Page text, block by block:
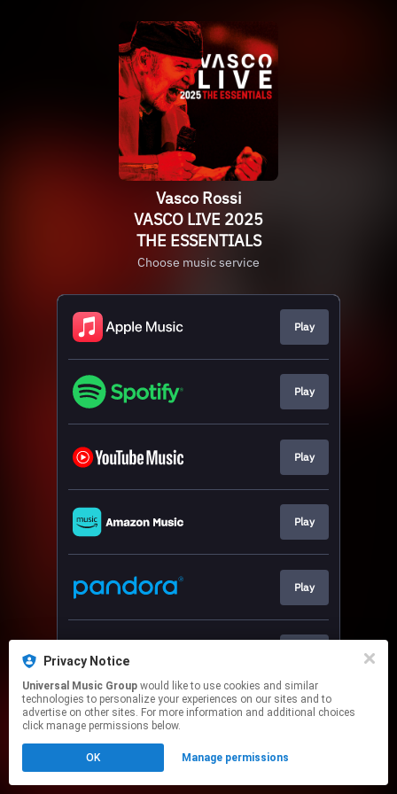
Privacy Notice
Universal Music Group
technologies to personalize your experiences on our sites and to
advertise on other sites. For more information and additional choices
click manage permissions below.
OK Manage permissions
Vasco Rossi
VASCO LIVE 2025
THE ESSENTIALS
Choose music service
Play
Play
Play
Play
Play
This page may contain affiliate links.